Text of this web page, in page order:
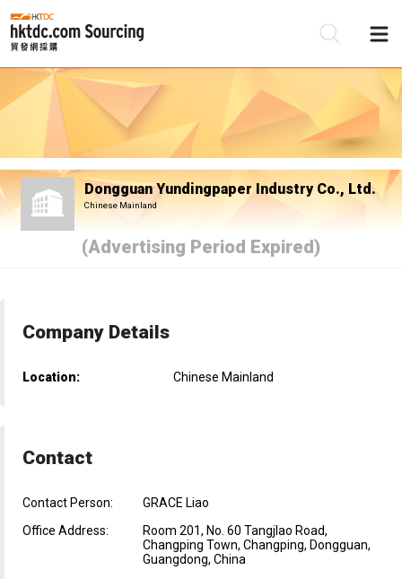
Dongguan Yundingpaper Industry Co., Ltd.
Chinese Mainland
(Advertising Period Expired)
Company Details
Location: Chinese Mainland
Contact
Contact Person:
GRACE Liao
Office Address:
Room 201, No. 60 Tangjlao Road,
Changping Town, Changping, Dongguan,
Guangdong, China